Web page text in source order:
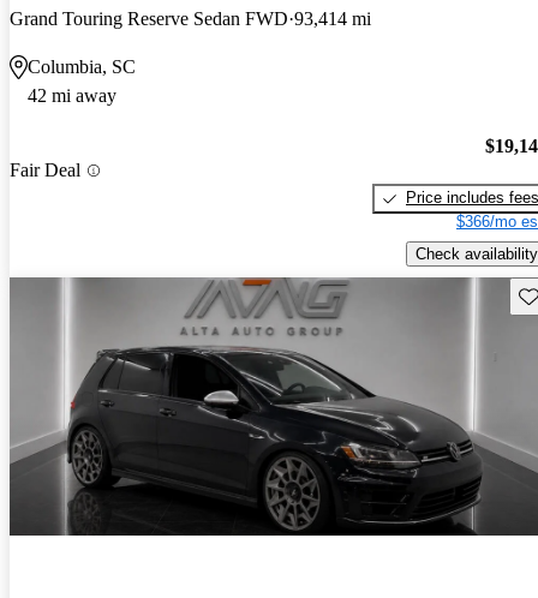
Grand Touring Reserve Sedan FWD 93,414 mi
Columbia, SC
42 mi away
Fair Deal
Price includes fees
$366/mo
Check availability